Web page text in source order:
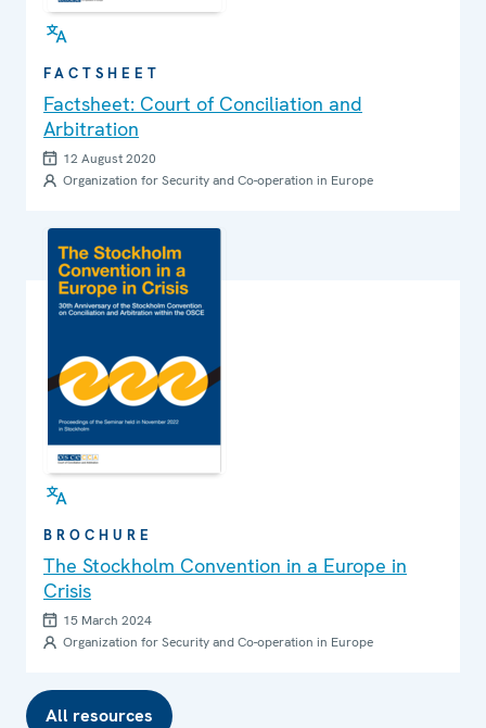
FACTSHEET
Factsheet: Court of Conciliation and
Arbitration
12 August 2020
Organization for Security and Co-operation in Europe
BROCHURE
The Stockholm Convention in a Europe in
Crisis
15 March 2024
Organization for Security and Co-operation in Europe
All resources